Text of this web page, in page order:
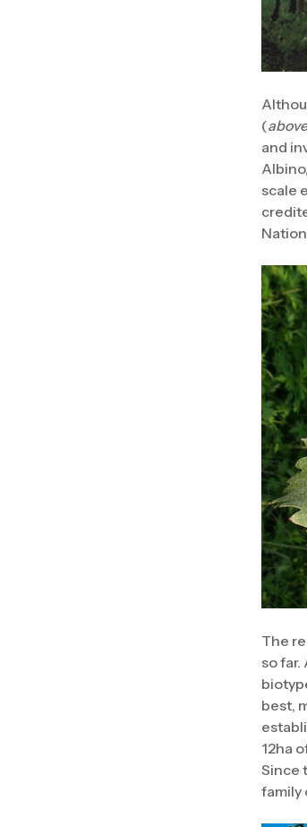
(above
and
scale
The
so
best,
12ha
Since
family